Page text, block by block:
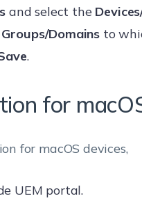
and select the
Domains to
.
for
for macOS devices,
UEM portal.